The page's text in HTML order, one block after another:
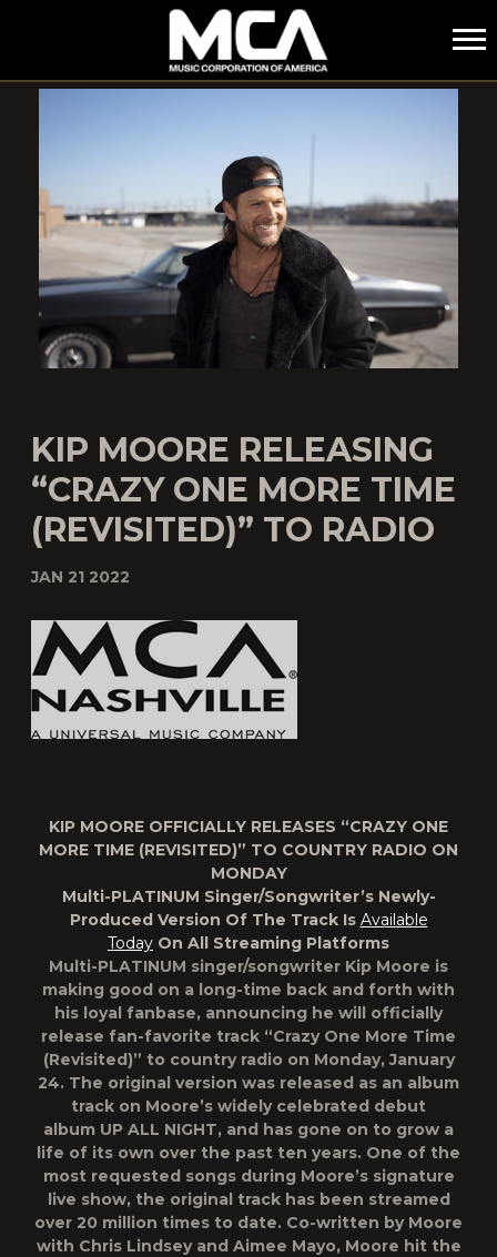
MCA
KIP MOORE RELEASING
“CRAZY ONE MORE TIME
(REVISITED)” TO RADIO
JAN 21 2022
KIP MOORE OFFICIALLY RELEASES “CRAZY ONE
MORE TIME (REVISITED)” TO COUNTRY RADIO ON
MONDAY
Multi-PLATINUM Singer/Songwriter’s Newly-
Produced Version Of The Track Is Available
Today On All Streaming Platforms
Multi-PLATINUM singer/songwriter Kip Moore is
making good on a long-time back and forth with
his loyal fanbase, announcing he will officially
release fan-favorite track “Crazy One More Time
(Revisited)” to country radio on Monday, January
24. The original version was released as an album
track on Moore’s widely celebrated debut
album UP ALL NIGHT, and has gone on to grow a
life of its own over the past ten years. One of the
most requested songs during Moore’s signature
live show, the original track has been streamed
over 20 million times to date. Co-written by Moore
with Chris Lindsey and Aimee Mayo, Moore hit the